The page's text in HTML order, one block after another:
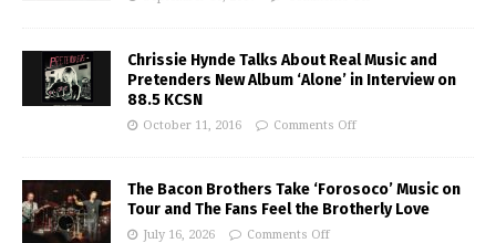
Chrissie Hynde Talks About Real Music and
Pretenders New Album ‘Alone’ in Interview on
88.5 KCSN
October 11, 2016 Comments Off
The Bacon Brothers Take ‘Forosoco’ Music on
Tour and The Fans Feel the Brotherly Love
July 16, 2026 Comments Off